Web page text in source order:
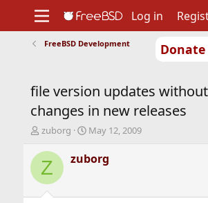
Donate
Support
Foundation
Log in
FreeBSD Development
file version updates
changes in new releases
T
r
e
d
zuborg
S
a
r
May 12, 2009
Z zuborg